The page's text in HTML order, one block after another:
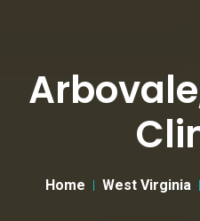
Home West Virginia